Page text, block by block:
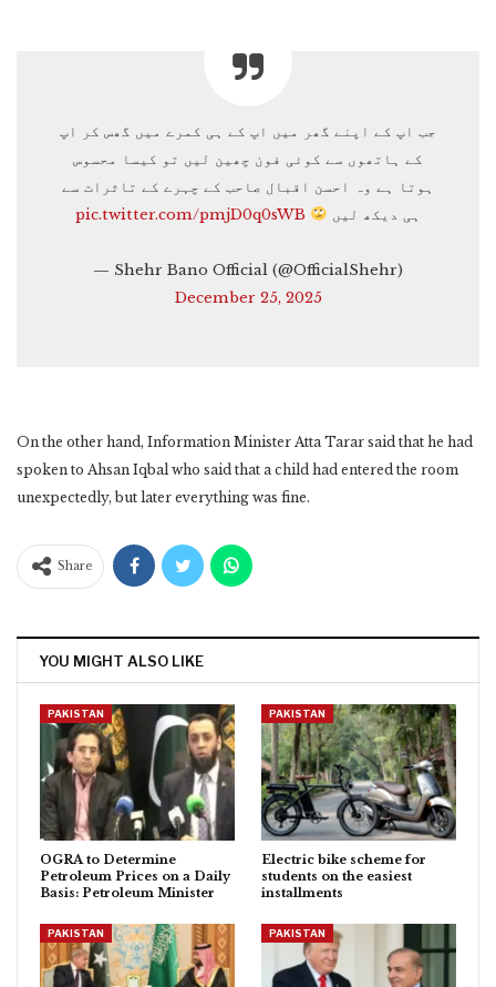
جب اپ کے اپنے گھر میں اپ کے ہی کمرے میں گھس کر اپ
کے ہاتھوں سے کوئی فون چھین لیں تو کیسا محسوس
ہوتا ہے وہ احسن اقبال صاحب کے چہرے کے تاثرات سے
ہی دیکھ لیں
pic.twitter.com/pmjD0q0sWB
— Shehr Bano Official (@OfficialShehr)
December 25, 2025
On the other hand, Information Minister Atta Tarar said that he had
spoken to Ahsan Iqbal who said that a child had entered the room
unexpectedly, but later everything was fine.
Share
YOU MIGHT ALSO LIKE
PAKISTAN
OGRA to Determine
Petroleum Prices on a Daily
Basis: Petroleum Minister
PAKISTAN
Electric bike scheme for
students on the easiest
installments
PAKISTAN PAKISTAN